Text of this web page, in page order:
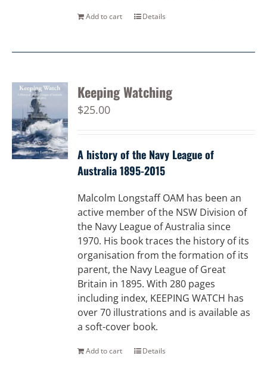
Add to cart Details
Keeping Watching
$25.00
A history of the Navy League of
Australia 1895-2015
Malcolm Longstaff OAM has been an
active member of the NSW Division of
the Navy League of Australia since
1970. His book traces the history of its
organisation from the formation of its
parent, the Navy League of Great
Britain in 1895. With 280 pages
including index, KEEPING WATCH has
over 70 illustrations and is available as
a soft-cover book.
Add to cart Details